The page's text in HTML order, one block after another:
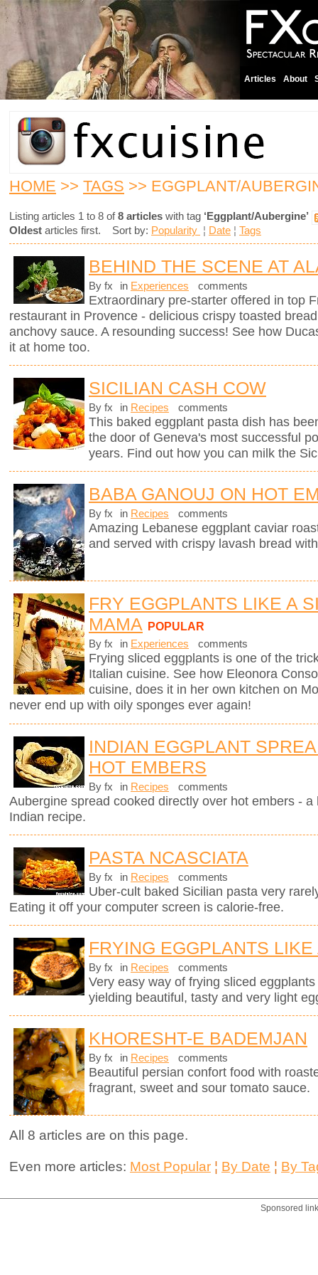
Articles About
HOME >> TAGS >> EGGPLANT/
Listing articles 1 to 8 of8 articles with tag ‘Eggplant/Aubergine’
Oldest articles first. Sort by: Popularity ¦ Date ¦ Tags
BEHIND THE SCENE AT
By fx in Experiences comments
Extraordinary pre-starter offered in top
restaurant in Provence - delicious crispy toasted
anchovy sauce. A resounding success! See how
it at home too.
SICILIAN CASH COW
By fx in Recipes comments
This baked eggplant pasta dish has
the door of Geneva's most successful
years. Find out how you can milk the
BABA GANOUJ ON HOT
By fx in Recipes comments
Amazing Lebanese eggplant caviar
and served with crispy lavash bread
FRY EGGPLANTS LIKE A
MAMA
POPULAR
By fx in Experiences comments
Frying sliced eggplants is one of the
Italian cuisine. See how Eleonora
cuisine, does it in her own kitchen on
never end up with oily sponges ever again!
INDIAN EGGPLANT
HOT EMBERS
By fx in Recipes comments
Aubergine spread cooked directly over hot embers -
Indian recipe.
PASTA NCASCIATA
By fx in Recipes comments
Uber-cult baked Sicilian pasta very
Eating it off your computer screen is calorie-free.
FRYING EGGPLANTS
By fx in Recipes comments
Very easy way of frying sliced
yielding beautiful, tasty and very light
KHORESHT-E BADEMJAN
By fx in Recipes comments
Beautiful persian confort food with
fragrant, sweet and sour tomato sauce.
All 8 articles are on this page.
Even more articles: Most Popular ¦ By Date ¦ By
Sponsored